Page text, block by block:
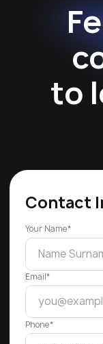
to
Contact
Your Name*
Email*
Phone*